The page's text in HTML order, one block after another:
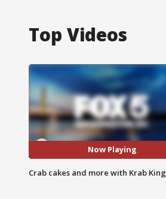
Top Videos
Now Playing
Crab cakes and more with Krab King